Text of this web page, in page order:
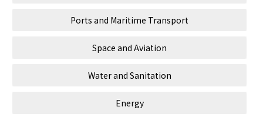
Ports and Maritime Transport
Space and Aviation
Water and Sanitation
Energy